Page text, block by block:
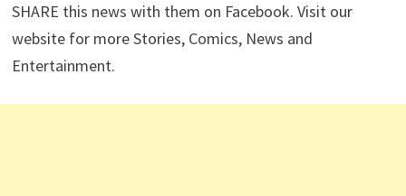
SHARE this news with them on Facebook. Visit our
website for more Stories, Comics, News and
Entertainment.